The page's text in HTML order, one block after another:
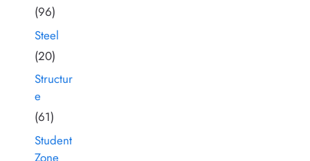
(96)
Steel
(20)
Structur
e
(61)
Student
Zone